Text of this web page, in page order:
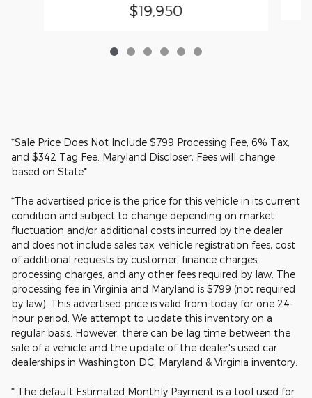
$19,950
*Sale Price Does Not Include $799 Processing Fee, 6% Tax,
and $342 Tag Fee. Maryland Discloser, Fees will change
based on State*
*The advertised price is the price for this vehicle in its current
condition and subject to change depending on market
fluctuation and/or additional costs incurred by the dealer
and does not include sales tax, vehicle registration fees, cost
of additional requests by customer, finance charges,
processing charges, and any other fees required by law. The
processing fee in Virginia and Maryland is $799 (not required
by law). This advertised price is valid from today for one 24-
hour period. We attempt to update this inventory on a
regular basis. However, there can be lag time between the
sale of a vehicle and the update of the dealer's used car
dealerships in Washington DC, Maryland & Virginia inventory.
* The default Estimated Monthly Payment is a tool used for